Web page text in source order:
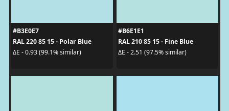
#B3E0E7
RAL 220 85 15 - Polar Blue
ΔE - 0.93 (99.1% similar)
#B6E1E1
RAL 210 85 15 - Fine Blue
ΔE - 2.51 (97.5% similar)